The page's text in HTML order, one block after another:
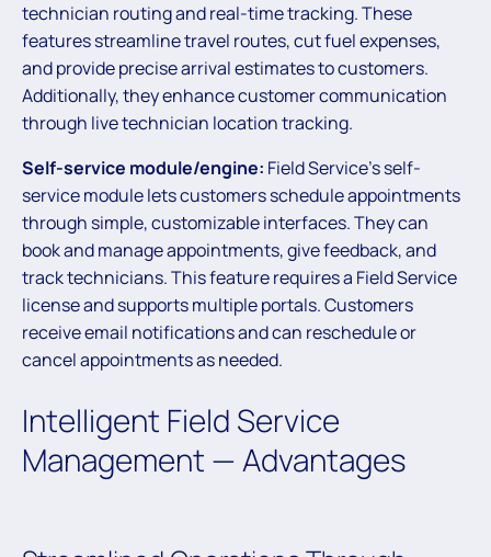
technician routing and real-time tracking. These
features streamline travel routes, cut fuel expenses,
and provide precise arrival estimates to customers.
Additionally, they enhance customer communication
through live technician location tracking.
Self-service module/engine: Field Service’s self-
service module lets customers schedule appointments
through simple, customizable interfaces. They can
book and manage appointments, give feedback, and
track technicians. This feature requires a Field Service
license and supports multiple portals. Customers
receive email notifications and can reschedule or
cancel appointments as needed.
Intelligent Field Service
Management — Advantages